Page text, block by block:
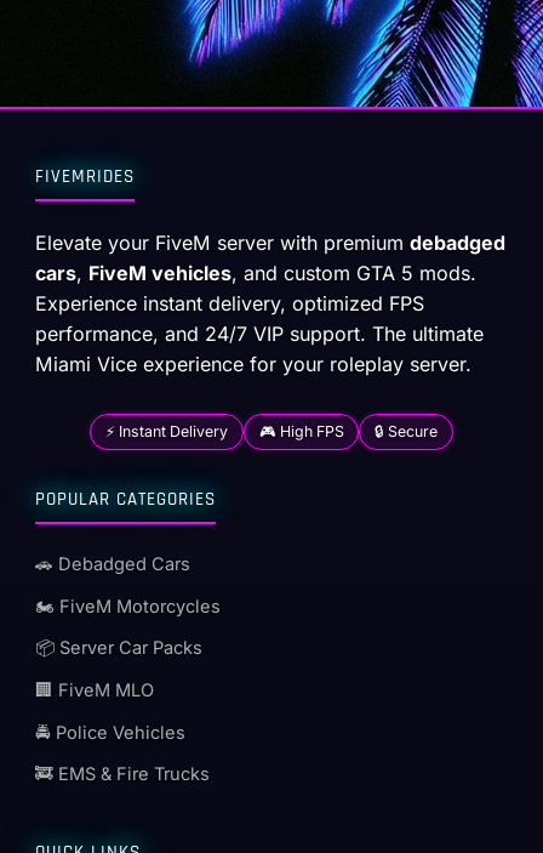
FIVEMRIDES
Elevate your FiveM server with premiumdebadged
cars, FiveM vehicles, and custom GTA 5 mods.
Experience instant delivery, optimized FPS
performance, and 24/7 VIP support. The ultimate
Miami Vice experience for your roleplay server.
⚡ Instant Delivery 🎮 High FPS 🔒 Secure
POPULAR CATEGORIES
🚗 Debadged Cars
🏍️ FiveM Motorcycles
📦 Server Car Packs
🏢 FiveM MLO
🚔 Police Vehicles
🚒 EMS & Fire Trucks